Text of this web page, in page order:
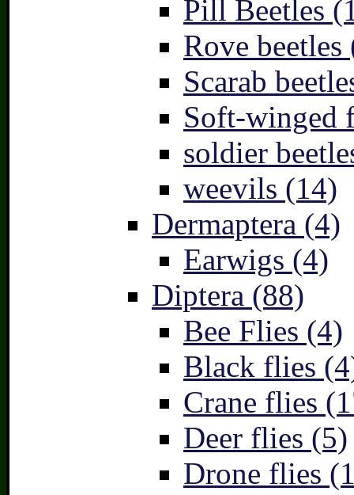
Pill Beetles
Rove beetles
Scarab
Soft-winged
soldier
weevils (14)
Dermaptera (4)
Earwigs (4)
Diptera (88)
Bee Flies (4)
Black flies
Crane flies
Deer flies (5)
Drone flies